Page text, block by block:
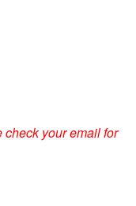
your email for